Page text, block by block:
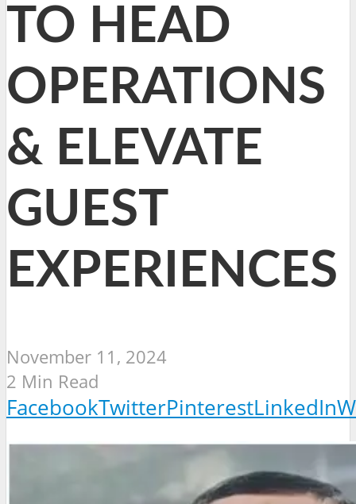
TO HEAD
OPERATIONS
& ELEVATE
GUEST
EXPERIENCES
November 11, 2024
2 Min Read
FacebookTwitterPinterestLinkedIn